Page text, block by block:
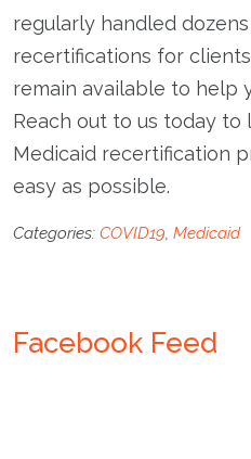
regularly handled
recertifications for
remain available to help
Reach out to us today
Medicaid recertification
easy as possible.
Categories: COVID19, Medicaid
Facebook Feed